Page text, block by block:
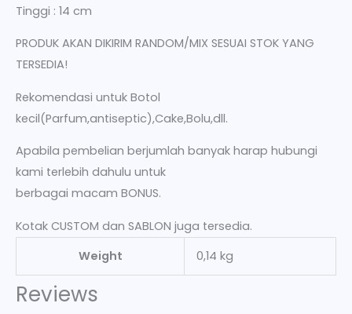
Tinggi : 14 cm
PRODUK AKAN DIKIRIM RANDOM/MIX SESUAI STOK YANG
TERSEDIA!
Rekomendasi untuk Botol
kecil(Parfum,antiseptic),Cake,Bolu,dll.
Apabila pembelian berjumlah banyak harap hubungi
kami terlebih dahulu untuk
berbagai macam BONUS.
Kotak CUSTOM dan SABLON juga tersedia.
Weight
0,14 kg
Reviews